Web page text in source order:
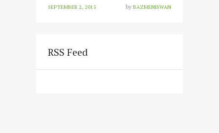
SEPTEMBER 2, 2015 by BAZMENISWAN
RSS Feed